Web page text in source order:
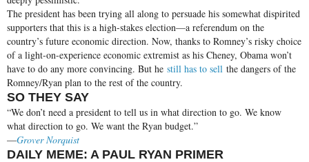
The president has been trying all along to persuade his somewhat dispirited
supporters that this is a high-stakes election—a referendum on the
country’s future economic direction. Now, thanks to Romney’s risky choice
of a light-on-experience economic extremist as his Cheney, Obama won’t
have to do any more convincing. But he still has to sell the dangers of the
Romney/Ryan plan to the rest of the country.
SO THEY SAY
“We don’t need a president to tell us in what direction to go. We know
what direction to go. We want the Ryan budget.”
—Grover Norquist
DAILY MEME: A PAUL RYAN PRIMER